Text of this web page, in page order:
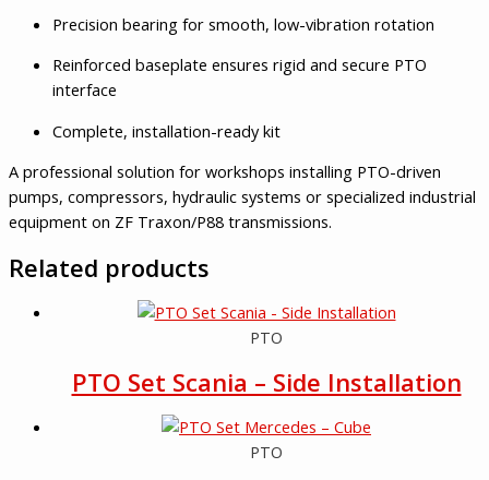
Precision bearing for smooth, low-vibration rotation
Reinforced baseplate ensures rigid and secure PTO
interface
Complete, installation-ready kit
A professional solution for workshops installing PTO-driven
pumps, compressors, hydraulic systems or specialized industrial
equipment on ZF Traxon/P88 transmissions.
Related products
PTO
PTO Set Scania – Side Installation
PTO